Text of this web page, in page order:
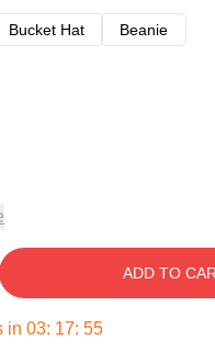
Bucket Hat
Beanie
ADD TO
in 03: 17: 54